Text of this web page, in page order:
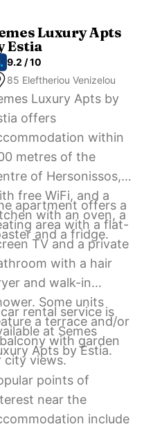
Luxury Apts
Estia
9.2 / 10
85 Eleftheriou Venizelou
Luxury Apts by
offers
within
metres of the
of Hersonissos,
free WiFi, and a
with an oven, a
and a fridge.
apartment offers a
area with a flat-
TV and a private
with a hair
and walk-in
Some units
a terrace and/or
with garden
city views.
rental service is
at Semes
Apts by Estia.
points of
near the
include